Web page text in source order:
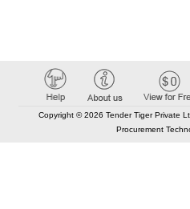
Copyright © 2026 Tender Tiger Private
Procurement